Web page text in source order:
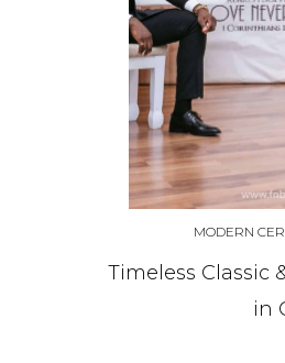
MODERN
Timeless Classic
in